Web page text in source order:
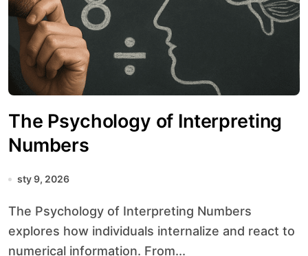
The Psychology of Interpreting
Numbers
sty 9, 2026
The Psychology of Interpreting Numbers
explores how individuals internalize and react to
numerical information. From...